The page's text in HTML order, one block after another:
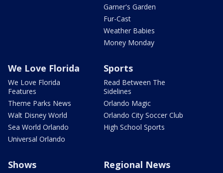
Garner's Garden
Fur-Cast
Weather Babies
Money Monday
We Love Florida
We Love Florida
Features
Theme Parks News
Walt Disney World
Sea World Orlando
Universal Orlando
Sports
Read Between The
Sidelines
Orlando Magic
Orlando City Soccer Club
High School Sports
Shows Regional News